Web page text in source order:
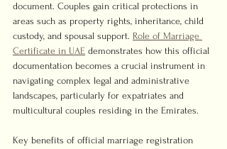
document. Couples gain critical protections in
areas such as property rights, inheritance, child
custody, and spousal support. Role of Marriage
Certificate in UAE demonstrates how this official
documentation becomes a crucial instrument in
navigating complex legal and administrative
landscapes, particularly for expatriates and
multicultural couples residing in the Emirates.
Key benefits of official marriage registration